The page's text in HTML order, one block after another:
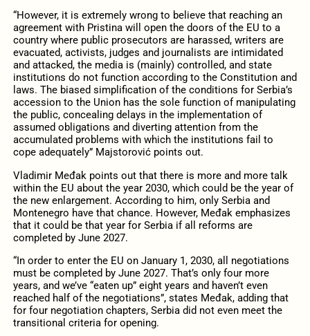
“However, it is extremely wrong to believe that reaching an
agreement with Pristina will open the doors of the EU to a
country where public prosecutors are harassed, writers are
evacuated, activists, judges and journalists are intimidated
and attacked, the media is (mainly) controlled, and state
institutions do not function according to the Constitution and
laws. The biased simplification of the conditions for Serbia’s
accession to the Union has the sole function of manipulating
the public, concealing delays in the implementation of
assumed obligations and diverting attention from the
accumulated problems with which the institutions fail to
cope adequately” Majstorović points out.
Vladimir Međak points out that there is more and more talk
within the EU about the year 2030, which could be the year of
the new enlargement. According to him, only Serbia and
Montenegro have that chance. However, Međak emphasizes
that it could be that year for Serbia if all reforms are
completed by June 2027.
“In order to enter the EU on January 1, 2030, all negotiations
must be completed by June 2027. That’s only four more
years, and we’ve “eaten up” eight years and haven’t even
reached half of the negotiations”, states Međak, adding that
for four negotiation chapters, Serbia did not even meet the
transitional criteria for opening.